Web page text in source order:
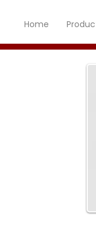
Home